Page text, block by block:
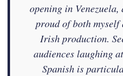
opening in Venezuela,
proud of both
Irish production.
audiences laughing
Spanish is